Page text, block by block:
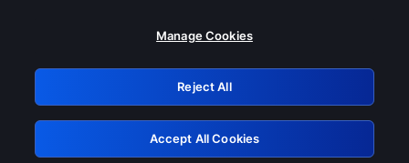
Please turn off any of these services
GRN: 0.981c2117.1786243567.aad91a33
Retry
Manage Cookies
Reject All
Accept All Cookies